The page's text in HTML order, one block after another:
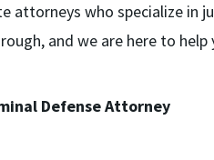
attorneys who specialize in
and we are here to
Defense Attorney